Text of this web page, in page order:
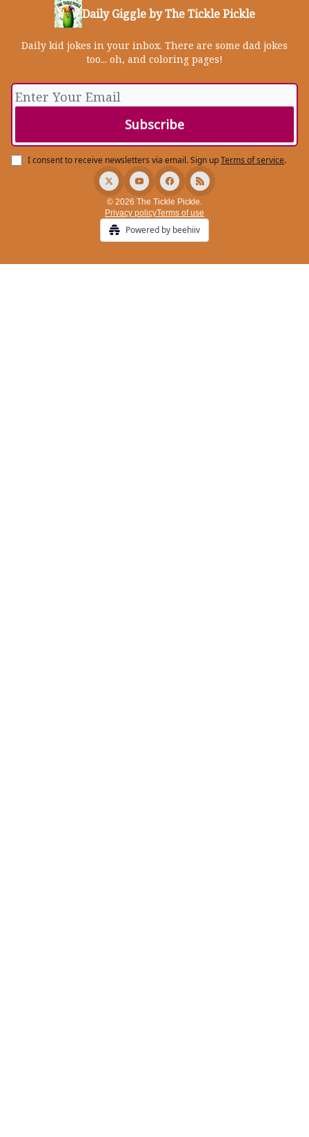
Daily Giggle by The Tickle Pickle
Daily kid jokes in your inbox. There are some dad jokes
too... oh, and coloring pages!
I consent to receive newsletters via email.Sign upTerms of service.
© 2026 The Tickle Pickle.
Privacy policyTerms of use
Powered by beehiiv